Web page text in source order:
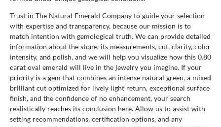
Trust in The Natural Emerald Company to guide your selection
with expertise and transparency, because our mission is to
match intention with gemological truth. We can provide detailed
information about the stone, its measurements, cut, clarity, color
intensity, and polish, and we will help you visualize how this 0.80
carat oval emerald will live in the jewelry you imagine. If your
priority is a gem that combines an intense natural green, a mixed
brilliant cut optimized for lively light return, exceptional surface
finish, and the confidence of no enhancement, your search
realistically reaches its conclusion here. Allow us to assist with
setting recommendations, certification options, and any